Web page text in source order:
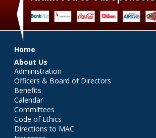
Main menu
Home
About Us
Administration
Officers & Board of Directors
Benefits
Calendar
Committees
Code of Ethics
Directions to MAC